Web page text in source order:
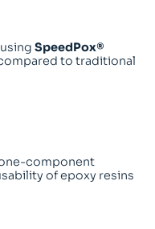
SpeedPox®
to traditional
component
of epoxy resins